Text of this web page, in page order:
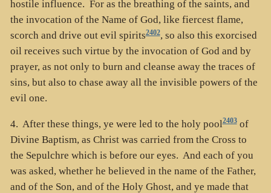
hostile influence. For as the breathing of the saints, and
the invocation of the Name of God, like fiercest flame,
scorch and drive out evil spirits2402, so also this exorcised
oil receives such virtue by the invocation of God and by
prayer, as not only to burn and cleanse away the traces of
sins, but also to chase away all the invisible powers of the
evil one.
4. After these things, ye were led to the holy pool2403of
Divine Baptism, as Christ was carried from the Cross to
the Sepulchre which is before our eyes. And each of you
was asked, whether he believed in the name of the Father,
and of the Son, and of the Holy Ghost, and ye made that